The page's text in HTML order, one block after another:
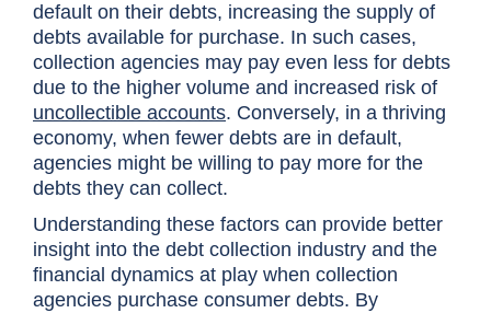
default on their debts, increasing the supply of
debts available for purchase. In such cases,
collection agencies may pay even less for debts
due to the higher volume and increased risk of
uncollectible accounts. Conversely, in a thriving
economy, when fewer debts are in default,
agencies might be willing to pay more for the
debts they can collect.
Understanding these factors can provide better
insight into the debt collection industry and the
financial dynamics at play when collection
agencies purchase consumer debts. By